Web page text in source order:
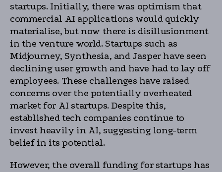
startups. Initially, there was optimism that
commercial AI applications would quickly
materialise, but now there is disillusionment
in the venture world. Startups such as
Midjourney, Synthesia, and Jasper have seen
declining user growth and have had to lay off
employees. These challenges have raised
concerns over the potentially overheated
market for AI startups. Despite this,
established tech companies continue to
invest heavily in AI, suggesting long-term
belief in its potential.
However, the overall funding for startups has